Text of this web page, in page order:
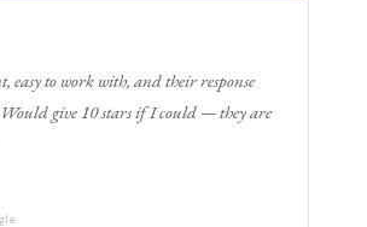
easy to work with, and their response
Would give 10 stars if I could — they are